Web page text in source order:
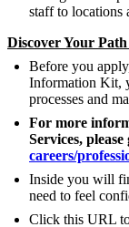
staff to locations
Discover Your Path
Before you
Information Kit,
processes and
For more
Services, please
careers/
Inside you will
need to feel
Click this URL